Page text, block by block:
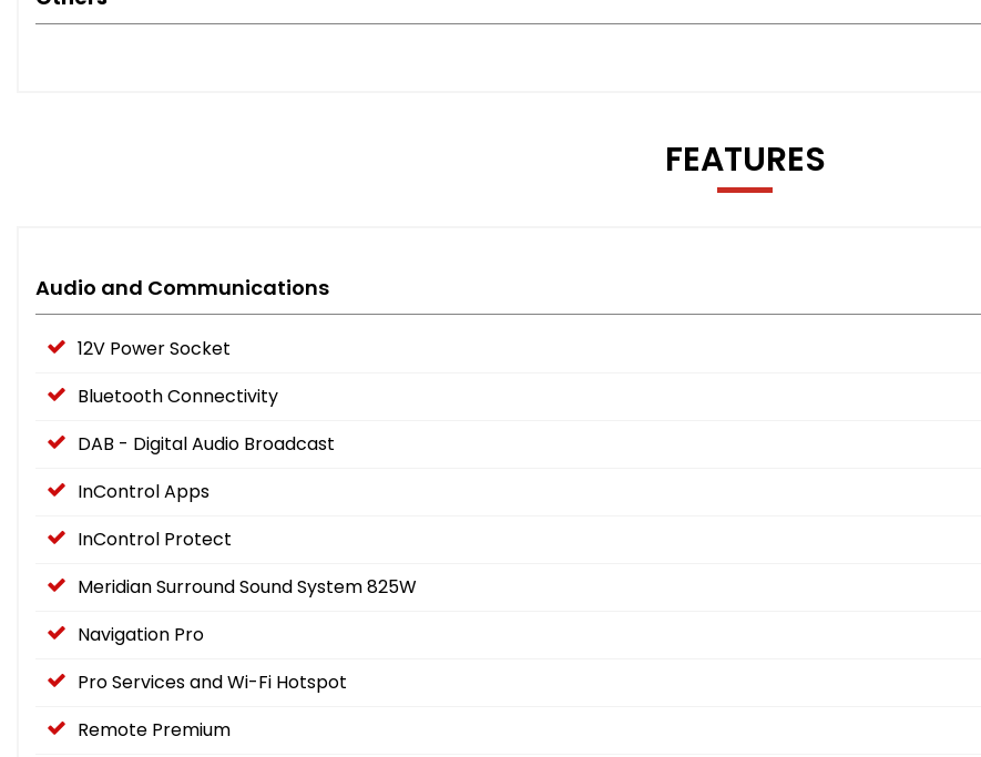
FEATURES
Audio and Communications
12V Power Socket
Bluetooth Connectivity
DAB - Digital Audio Broadcast
InControl Apps
InControl Protect
Meridian Surround Sound System 825W
Navigation Pro
Pro Services and Wi-Fi Hotspot
Remote Premium